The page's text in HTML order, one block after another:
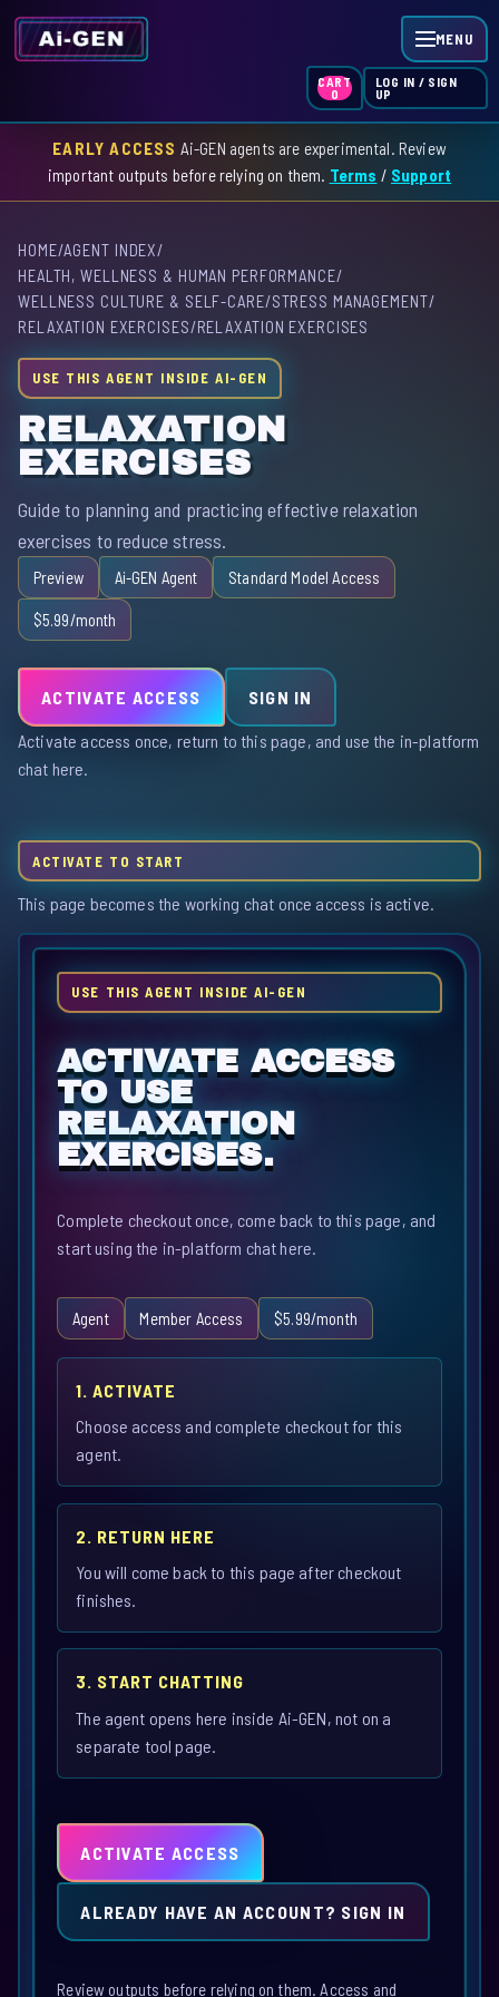
MENU
HOME
SKILL INDEX
GPT INDEX
CART
0
LOG IN / SIGN
UP
EARLY ACCESS Ai-GEN agents are experimental. Review
important outputs before relying on them. Terms / Support
HOME/AGENT INDEX/
HEALTH, WELLNESS & HUMAN PERFORMANCE/
WELLNESS CULTURE & SELF-CARE/STRESS MANAGEMENT/
RELAXATION EXERCISES/RELAXATION EXERCISES
USE THIS AGENT INSIDE AI-GEN
RELAXATION
EXERCISES
Guide to planning and practicing effective relaxation
exercises to reduce stress.
Preview Ai-GEN Agent Standard Model Access
$5.99/month
ACTIVATE ACCESS SIGN IN
Activate access once, return to this page, and use the in-platform
chat here.
ACTIVATE TO START
This page becomes the working chat once access is active.
USE THIS AGENT INSIDE AI-GEN
ACTIVATE ACCESS
TO USE
RELAXATION
EXERCISES.
Complete checkout once, come back to this page, and
start using the in-platform chat here.
Agent Member Access $5.99/month
1. ACTIVATE
Choose access and complete checkout for this
agent.
2. RETURN HERE
You will come back to this page after checkout
finishes.
3. START CHATTING
The agent opens here inside Ai-GEN, not on a
separate tool page.
ACTIVATE ACCESS
ALREADY HAVE AN ACCOUNT? SIGN IN
Review outputs before relying on them. Access and